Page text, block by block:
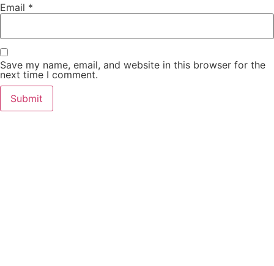
Email *
Save my name, email, and website in this browser for the
next time I comment.